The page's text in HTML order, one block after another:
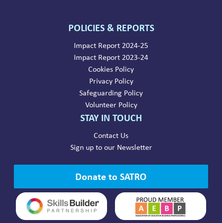
POLICIES & REPORTS
Impact Report 2024-25
Impact Report 2023-24
Cookies Policy
Privacy Policy
Safeguarding Policy
Volunteer Policy
STAY IN TOUCH
Contact Us
Sign up to our Newsletter
Donate to SATRO